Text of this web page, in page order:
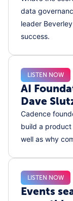
data
leader
success.
LISTEN NOW
AI
Dave
Cadence
build a
well as why
LISTEN NOW
Events